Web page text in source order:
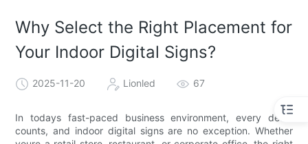
Why Select the Right Placement for
Your Indoor Digital Signs?
2025-11-20 Lionled 67
In todays fast-paced business environment, every detail
counts, and indoor digital signs are no exception. Whether